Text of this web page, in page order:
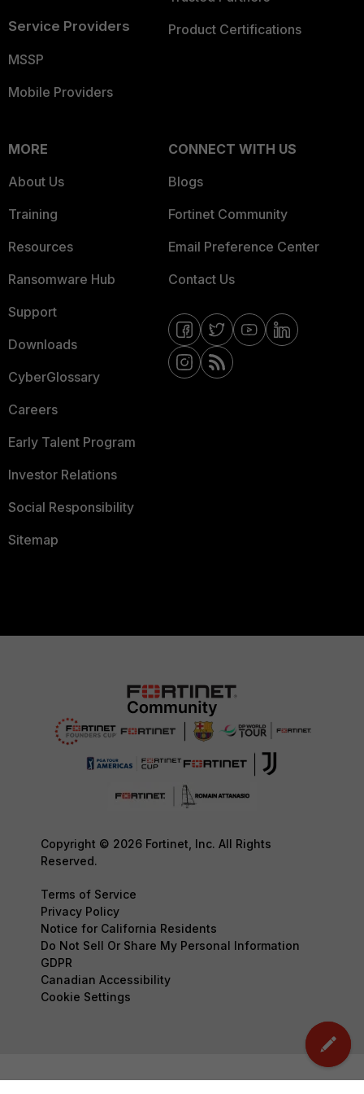
Service Providers
MSSP
Mobile Providers
Product Certifications
MORE
About Us
Training
Resources
Ransomware Hub
Support
Downloads
CyberGlossary
Careers
Early Talent Program
Investor Relations
Social Responsibility
Sitemap
CONNECT WITH US
Blogs
Fortinet Community
Email Preference Center
Contact Us
Copyright © 2026 Fortinet, Inc. All Rights
Reserved.
Terms of Service
Privacy Policy
Notice for California Residents
Do Not Sell Or Share My Personal Information
GDPR
Canadian Accessibility
Cookie Settings